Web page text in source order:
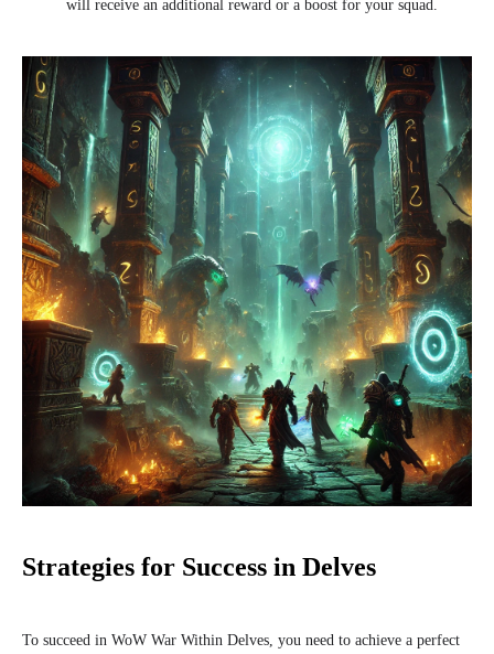
will receive an additional reward or a boost for your squad.
Strategies for Success in Delves
To succeed in WoW War Within Delves, you need to achieve a perfect